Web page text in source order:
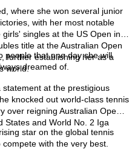
where she won several junior
with her most notable
singles at the US Open in
title at the Australian Open
further establishing her as a
world.
people that one day she will
dreamed of.
at the prestigious
knocked out world-class tennis
over reigning Australian Open
States and World No. 2 Iga
star on the global tennis
with the very best.